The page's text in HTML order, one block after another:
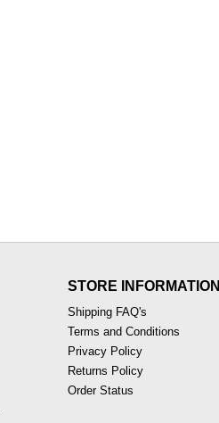
STORE INFORMATION
Shipping FAQ's
Terms and Conditions
Privacy Policy
Returns Policy
Order Status